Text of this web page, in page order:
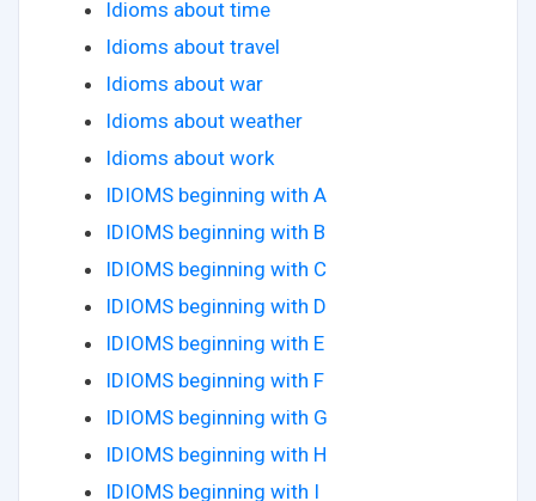
Idioms about time
Idioms about travel
Idioms about war
Idioms about weather
Idioms about work
IDIOMS beginning with A
IDIOMS beginning with B
IDIOMS beginning with C
IDIOMS beginning with D
IDIOMS beginning with E
IDIOMS beginning with F
IDIOMS beginning with G
IDIOMS beginning with H
IDIOMS beginning with I